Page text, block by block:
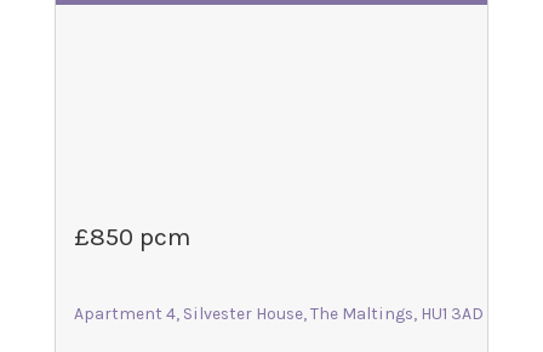
£850 pcm
Apartment 4, Silvester House, The Maltings, HU1 3AD